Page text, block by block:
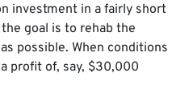
investment in a fairly short
goal is to rehab the
possible. When conditions
profit of, say, $30,000